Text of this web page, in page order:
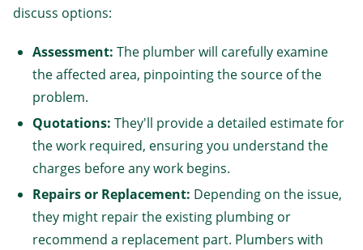
discuss options:
Assessment: The plumber will carefully examine
the affected area, pinpointing the source of the
problem.
Quotations: They'll provide a detailed estimate for
the work required, ensuring you understand the
charges before any work begins.
Repairs or Replacement: Depending on the issue,
they might repair the existing plumbing or
recommend a replacement part. Plumbers with